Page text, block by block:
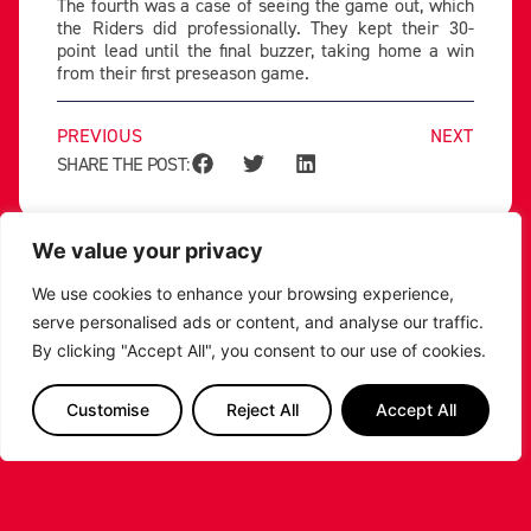
We value your privacy
We use cookies to enhance your browsing experience,
serve personalised ads or content, and analyse our traffic.
By clicking "Accept All", you consent to our use of cookies.
Customise Reject All Accept All
the Riders did professionally. They kept their 30-
point lead until the final buzzer, taking home a win
from their first preseason game.
PREVIOUS
NEXT
SHARE THE POST:
RELATED POSTS